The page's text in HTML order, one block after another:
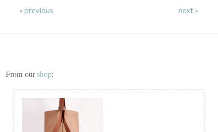
« previous next »
From ourshop: